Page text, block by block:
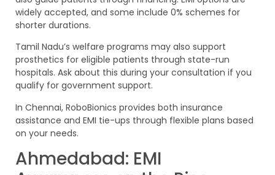
widely accepted, and some include 0% schemes for
shorter durations.
Tamil Nadu’s welfare programs may also support
prosthetics for eligible patients through state-run
hospitals. Ask about this during your consultation if you
qualify for government support.
In Chennai, RoboBionics provides both insurance
assistance and EMI tie-ups through flexible plans based
on your needs.
Ahmedabad: EMI